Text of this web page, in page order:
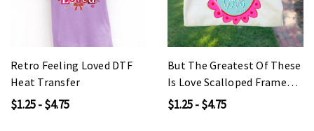
Retro Feeling Loved DTF
Heat Transfer
$1.25 - $4.75
But The Greatest Of These
Is Love Scalloped Frame
DTF Heat Transfer
$1.25 - $4.75